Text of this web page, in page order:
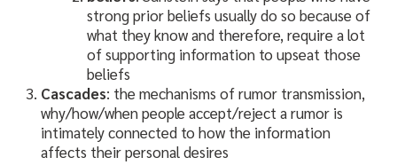
strong prior beliefs usually do so because of
what they know and therefore, require a lot
of supporting information to upseat those
beliefs
Cascades: the mechanisms of rumor transmission,
why/how/when people accept/reject a rumor is
intimately connected to how the information
affects their personal desires